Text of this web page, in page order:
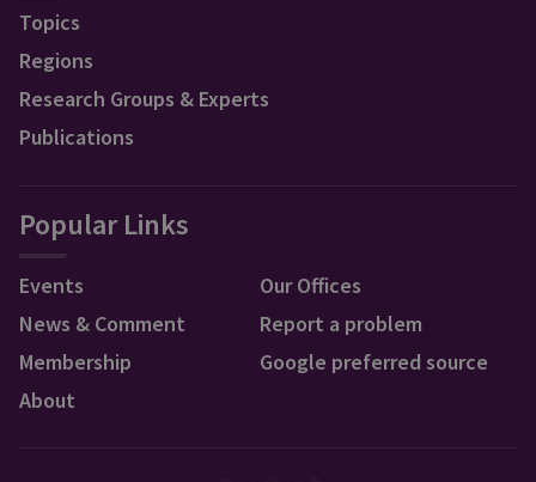
Topics
Regions
Research Groups & Experts
Publications
Popular Links
Events
News & Comment
Membership
About
Our Offices
Report a problem
Google preferred source